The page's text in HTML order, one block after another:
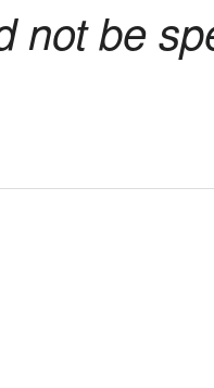
not be